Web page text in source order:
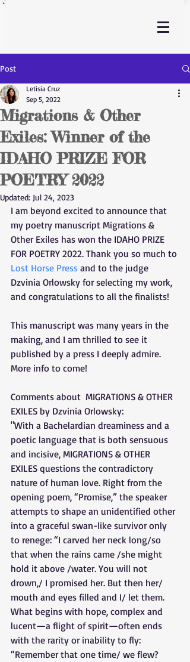
Post
Migrations & Other
Exiles: Winner of the
IDAHO PRIZE FOR
POETRY 2022
Letisia Cruz
Sep 5, 2022
Updated: Jul 24, 2023
I am beyond excited to announce that
my poetry manuscript Migrations &
Other Exiles has won the IDAHO PRIZE
FOR POETRY 2022. Thank you so much to
Lost Horse Press and to the judge
Dzvinia Orlowsky for selecting my work,
and congratulations to all the finalists!
This manuscript was many years in the
making, and I am thrilled to see it
published by a press I deeply admire.
More info to come!
Comments about  MIGRATIONS & OTHER
EXILES by Dzvinia Orlowsky:
"With a Bachelardian dreaminess and a
poetic language that is both sensuous
and incisive, MIGRATIONS & OTHER
EXILES questions the contradictory
nature of human love. Right from the
opening poem, “Promise,” the speaker
attempts to shape an unidentified other
into a graceful swan-like survivor only
to renege: “I carved her neck long/so
that when the rains came /she might
hold it above /water. You will not
drown,/ I promised her. But then her/
mouth and eyes filled and I/ let them.
What begins with hope, complex and
lucent—a flight of spirit—often ends
with the rarity or inability to fly:
“Remember that one time/ we flew?